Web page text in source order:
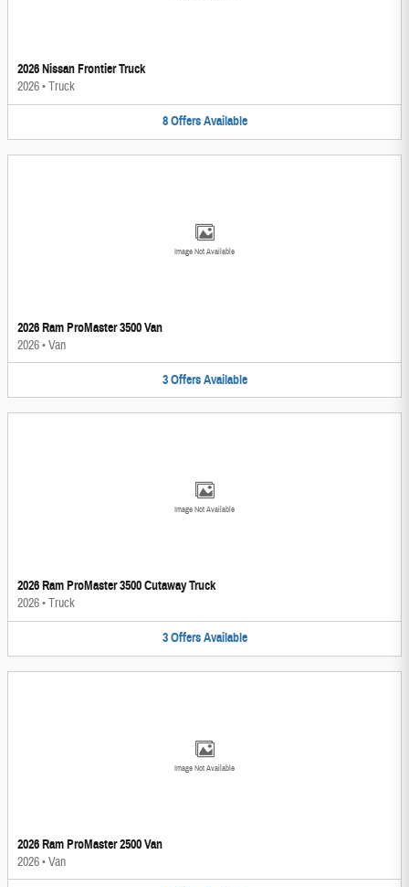
2026 Nissan Frontier Truck
2026•Truck
8 Offers Available
Image Not Available
2026 Ram ProMaster 3500 Van
2026•Van
3 Offers Available
Image Not Available
2026 Ram ProMaster 3500 Cutaway Truck
2026•Truck
3 Offers Available
Image Not Available
2026 Ram ProMaster 2500 Van
2026•Van